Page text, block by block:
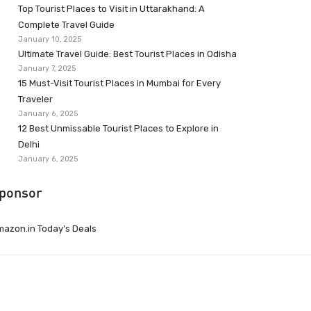
Top Tourist Places to Visit in Uttarakhand: A
Complete Travel Guide
January 10, 2025
Ultimate Travel Guide: Best Tourist Places in Odisha
January 7, 2025
15 Must-Visit Tourist Places in Mumbai for Every
Traveler
January 6, 2025
12 Best Unmissable Tourist Places to Explore in
Delhi
January 6, 2025
Today’s Deals